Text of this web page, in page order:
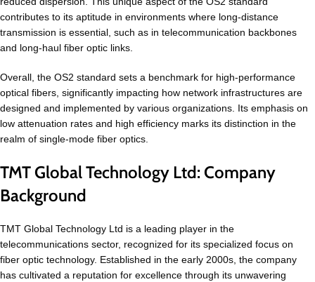
contributes to its aptitude in environments where long-distance
transmission is essential, such as in telecommunication backbones
and long-haul fiber optic links.
Overall, the OS2 standard sets a benchmark for high-performance
optical fibers, significantly impacting how network infrastructures are
designed and implemented by various organizations. Its emphasis on
low attenuation rates and high efficiency marks its distinction in the
realm of single-mode fiber optics.
TMT Global Technology Ltd: Company
Background
TMT Global Technology Ltd is a leading player in the
telecommunications sector, recognized for its specialized focus on
fiber optic technology. Established in the early 2000s, the company
has cultivated a reputation for excellence through its unwavering